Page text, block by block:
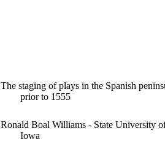
The staging of plays in the Spanish
prior to 1555
Ronald Boal Williams - State University
Iowa